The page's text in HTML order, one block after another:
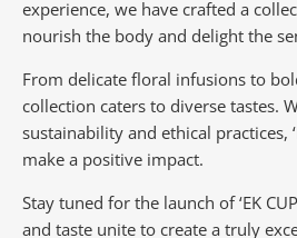
experience, we have crafted a
nourish the body and delight the
From delicate floral infusions to
collection caters to diverse tastes.
sustainability and ethical practices,
make a positive impact.
Stay tuned for the launch of ‘EK
and taste unite to create a truly